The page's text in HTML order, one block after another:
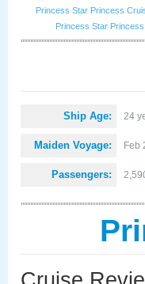
Princess Star Princess
Princess Star
Ship Age: 24
Maiden Voyage: Feb
Passengers: